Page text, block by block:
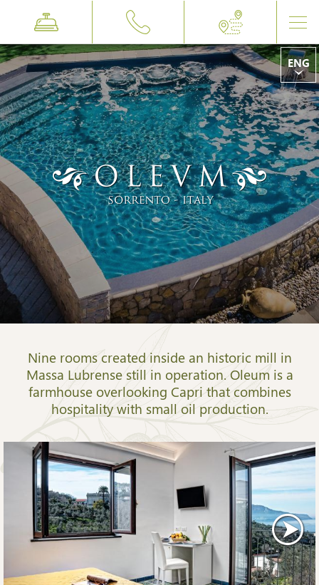
ITA
ENG
Nine rooms created inside an historic mill in
Massa Lubrense still in operation. Oleum is a
farmhouse overlooking Capri that combines
hospitality with small oil production.